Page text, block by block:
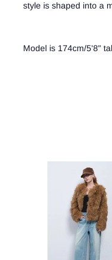
style is shaped into a
Model is 174cm/5'8"